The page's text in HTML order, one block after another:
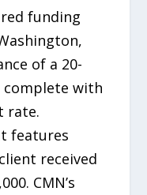
funding
of a 20-
with
rate.
features
received
CMN’s